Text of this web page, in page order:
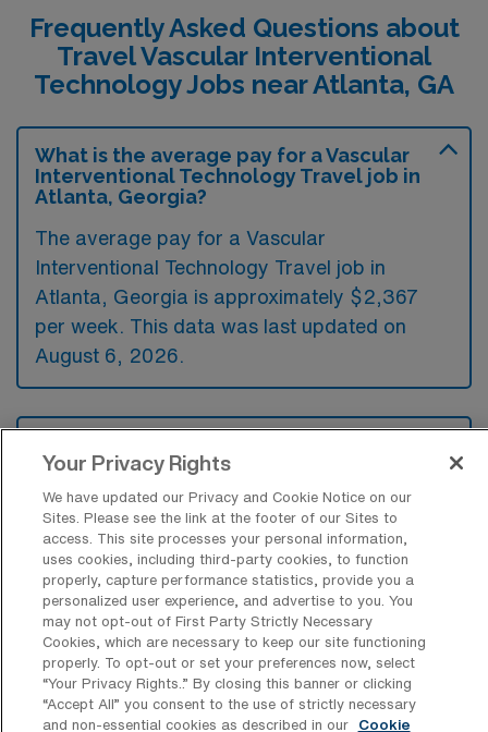
Frequently Asked Questions about
Travel Vascular Interventional
Technology Jobs near Atlanta, GA
What is the average pay for a Vascular
Interventional Technology Travel job in
Atlanta, Georgia?
The average pay for a Vascular
Interventional Technology Travel job in
Atlanta, Georgia is approximately $2,367
per week. This data was last updated on
August 6, 2026.
available for a Vascular Interventional
Georgia?
The highest pay typically available for a
Vascular Interventional Technology Travel job
in Atlanta, Georgia is $2,903 per week. This
is based on data last updated on August 6,
2026.
Your Privacy Rights
We have updated our Privacy and Cookie Notice on our
Sites. Please see the link at the footer of our Sites to
access. This site processes your personal information,
uses cookies, including third-party cookies, to function
properly, capture performance statistics, provide you a
personalized user experience, and advertise to you. You
may not opt-out of First Party Strictly Necessary
Cookies, which are necessary to keep our site functioning
properly. To opt-out or set your preferences now, select
“Your Privacy Rights..” By closing this banner or clicking
“Accept All” you consent to the use of strictly necessary
and non-essential cookies as described in our
Cookie